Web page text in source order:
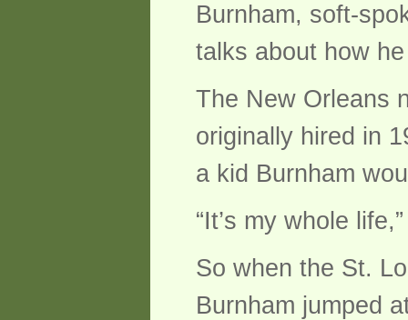
Burnham, soft-
talks about how
The New Orleans
originally hired in
a kid Burnham
“It’s my whole
So when the St.
Burnham jumped